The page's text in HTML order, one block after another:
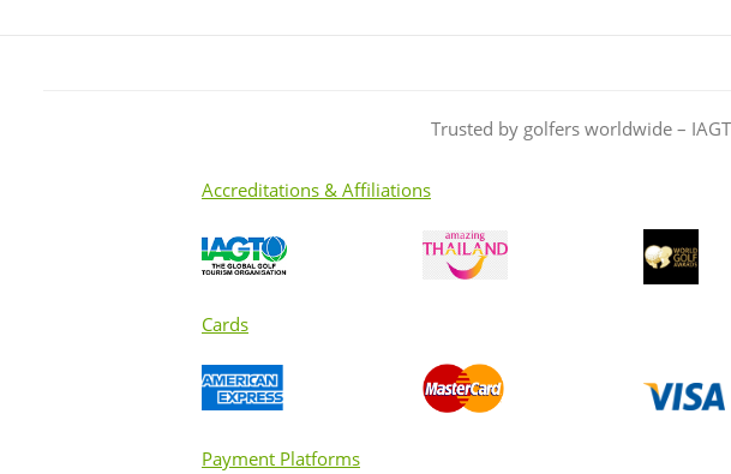
Trusted by golfers worldwide –
Accreditations & Affiliations
Cards
Payment Platforms